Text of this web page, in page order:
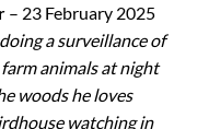
– 23 February 2025
a surveillance of
animals at night
woods he loves
watching in